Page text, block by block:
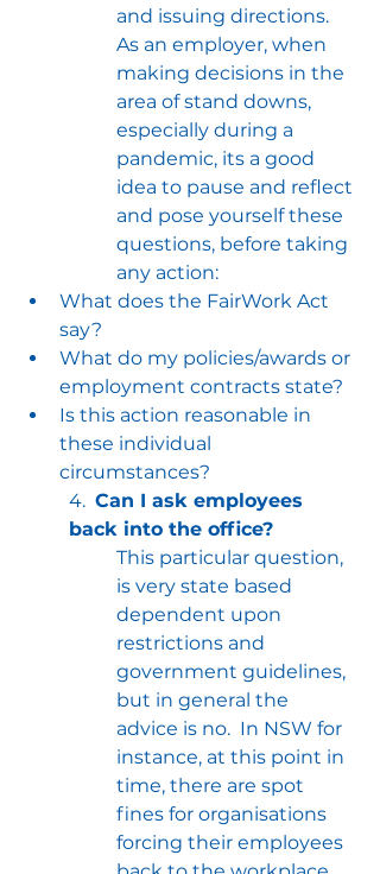
and issuing directions.
As an employer, when
making decisions in the
area of stand downs,
especially during a
pandemic, its a good
idea to pause and reflect
and pose yourself these
questions, before taking
any action:
What does the FairWork Act
say?
What do my policies/awards or
employment contracts state?
Is this action reasonable in
these individual
circumstances?
4. Can I ask employees
back into the office?
This particular question,
is very state based
dependent upon
restrictions and
government guidelines,
but in general the
advice is no.  In NSW for
instance, at this point in
time, there are spot
fines for organisations
forcing their employees